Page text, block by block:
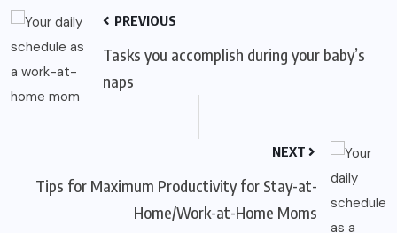
PREVIOUS
Tasks you accomplish during your baby’s
naps
NEXT
Tips for Maximum Productivity for Stay-at-
Home/Work-at-Home Moms